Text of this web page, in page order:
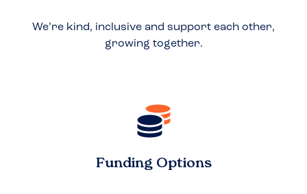
We’re kind, inclusive and support each other,
growing together.
Funding Options